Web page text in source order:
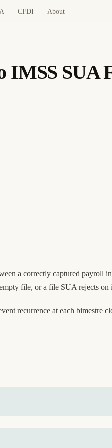
CFDI About
IMSS SUA
a correctly captured payroll
file, or a file SUA rejects
recurrence at each bimestre